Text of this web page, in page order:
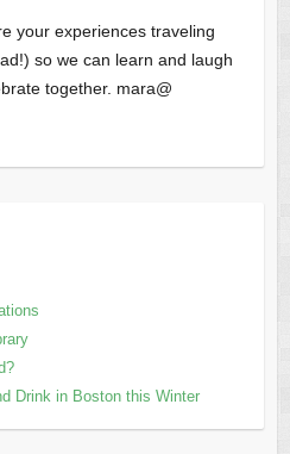
your experiences traveling
so we can learn and laugh
together. mara@
Drink in Boston this Winter